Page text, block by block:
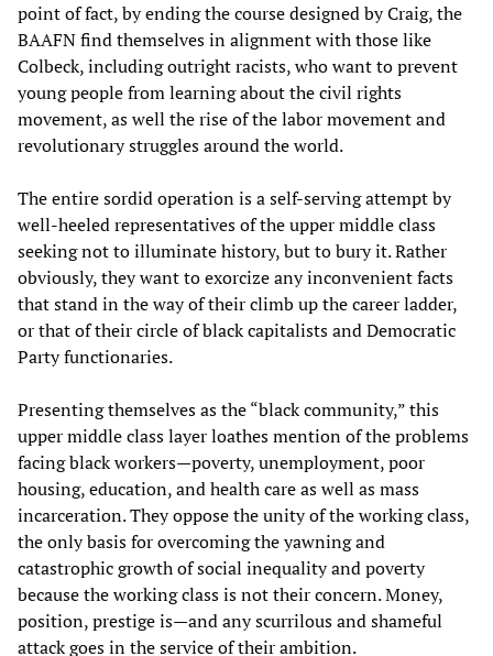
point of fact, by ending the course designed by Craig, the
BAAFN find themselves in alignment with those like
Colbeck, including outright racists, who want to prevent
young people from learning about the civil rights
movement, as well the rise of the labor movement and
revolutionary struggles around the world.
The entire sordid operation is a self-serving attempt by
well-heeled representatives of the upper middle class
seeking not to illuminate history, but to bury it. Rather
obviously, they want to exorcize any inconvenient facts
that stand in the way of their climb up the career ladder,
or that of their circle of black capitalists and Democratic
Party functionaries.
Presenting themselves as the “black community,” this
upper middle class layer loathes mention of the problems
facing black workers—poverty, unemployment, poor
housing, education, and health care as well as mass
incarceration. They oppose the unity of the working class,
the only basis for overcoming the yawning and
catastrophic growth of social inequality and poverty
because the working class is not their concern. Money,
position, prestige is—and any scurrilous and shameful
attack goes in the service of their ambition.